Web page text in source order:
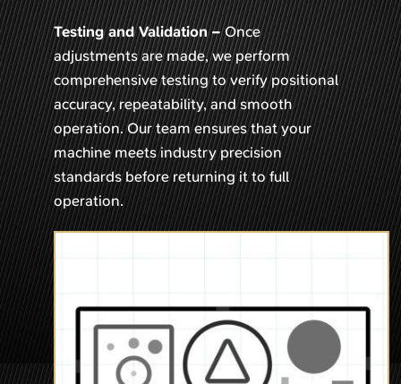
Testing and Validation –Once
adjustments are made, we perform
comprehensive testing to verify positional
accuracy, repeatability, and smooth
operation. Our team ensures that your
machine meets industry precision
standards before returning it to full
operation.